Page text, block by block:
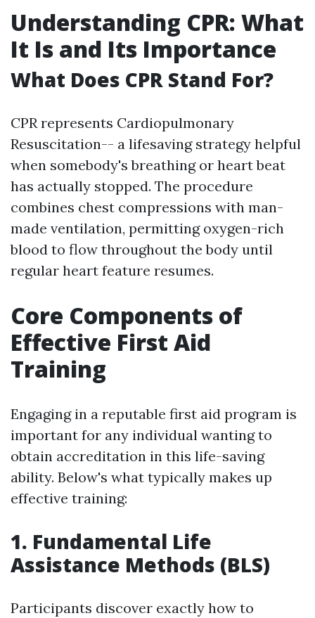
Understanding CPR: What
It Is and Its Importance
What Does CPR Stand For?
CPR represents Cardiopulmonary
Resuscitation-- a lifesaving strategy helpful
when somebody's breathing or heart beat
has actually stopped. The procedure
combines chest compressions with man-
made ventilation, permitting oxygen-rich
blood to flow throughout the body until
regular heart feature resumes.
Core Components of
Effective First Aid
Training
Engaging in a reputable first aid program is
important for any individual wanting to
obtain accreditation in this life-saving
ability. Below's what typically makes up
effective training:
1. Fundamental Life
Assistance Methods (BLS)
Participants discover exactly how to